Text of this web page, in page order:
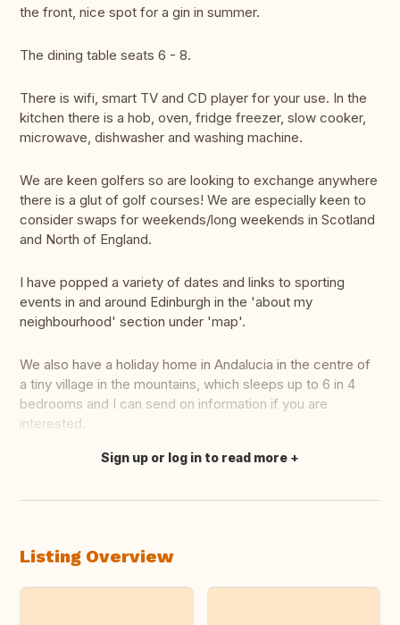
the front, nice spot for a gin in summer.
The dining table seats 6 - 8.
There is wifi, smart TV and CD player for your use. In the
kitchen there is a hob, oven, fridge freezer, slow cooker,
microwave, dishwasher and washing machine.
We are keen golfers so are looking to exchange anywhere
there is a glut of golf courses! We are especially keen to
consider swaps for weekends/long weekends in Scotland
and North of England.
I have popped a variety of dates and links to sporting
events in and around Edinburgh in the 'about my
neighbourhood' section under 'map'.
We also have a holiday home in Andalucia in the centre of
a tiny village in the mountains, which sleeps up to 6 in 4
bedrooms and I can send on information if you are
interested.
Translate this
Sign up or log in to read more
Listing Overview